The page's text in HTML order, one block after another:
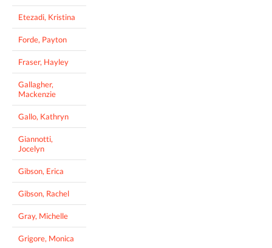
Etezadi, Kristina
Forde, Payton
Fraser, Hayley
Gallagher,
Mackenzie
Gallo, Kathryn
Giannotti,
Jocelyn
Gibson, Erica
Gibson, Rachel
Gray, Michelle
Grigore, Monica